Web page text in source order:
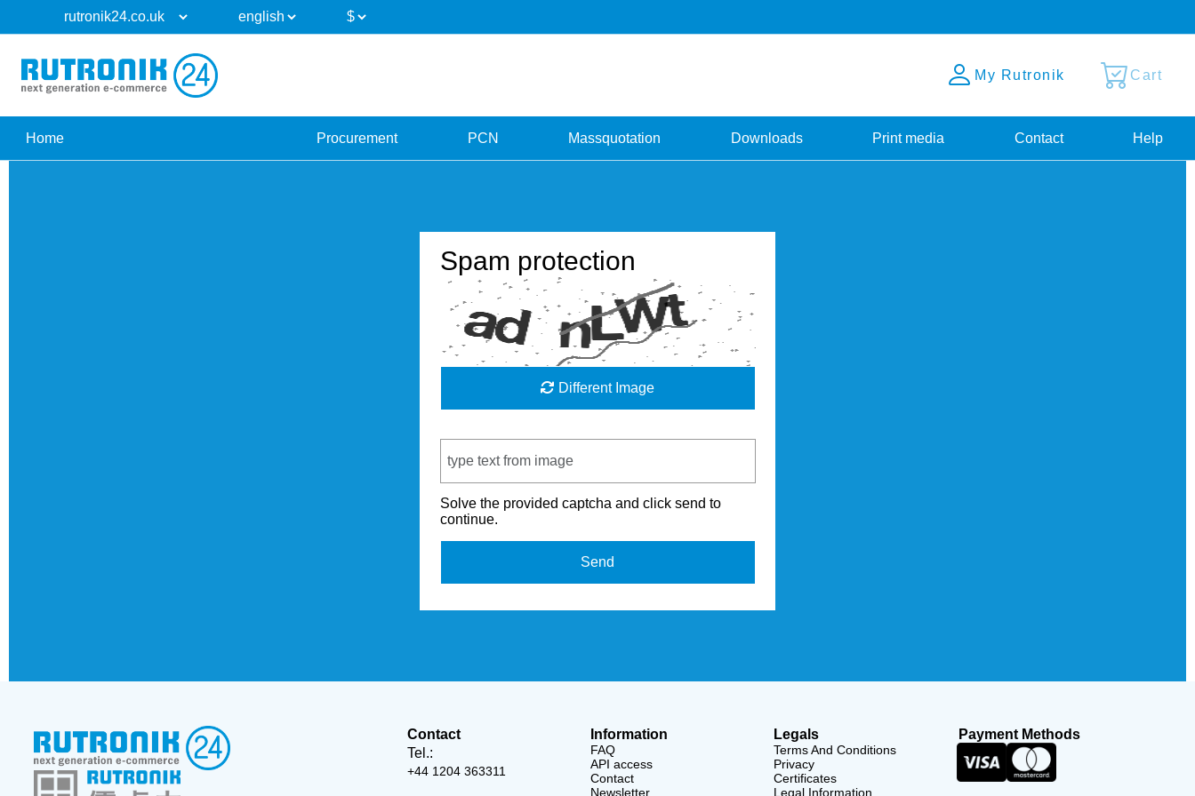
My Rutronik Cart
Home Procurement PCN Massquotation Downloads Print media Contact Help
Spam protection
Different Image
Solve the provided captcha and click send to
continue.
Send
Contact
Tel.:
+44 1204 363311
Information
FAQ
API access
Contact
Newsletter
Legals
Terms And Conditions
Privacy
Certificates
Legal Information
Payment Methods